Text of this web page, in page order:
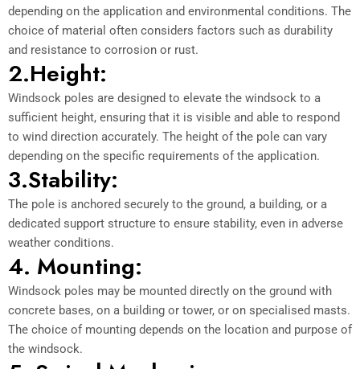
depending on the application and environmental conditions. The
choice of material often considers factors such as durability
and resistance to corrosion or rust.
2.Height:
Windsock poles are designed to elevate the windsock to a
sufficient height, ensuring that it is visible and able to respond
to wind direction accurately. The height of the pole can vary
depending on the specific requirements of the application.
3.Stability:
The pole is anchored securely to the ground, a building, or a
dedicated support structure to ensure stability, even in adverse
weather conditions.
4. Mounting:
Windsock poles may be mounted directly on the ground with
concrete bases, on a building or tower, or on specialised masts.
The choice of mounting depends on the location and purpose of
the windsock.